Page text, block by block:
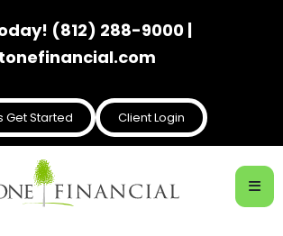
(812) 288-9000 |
Get Started Client Login